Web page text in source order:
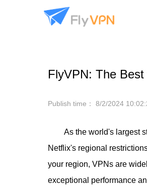
FlyVPN: The
Publish time： 8/2/2024
As the world's largest
Netflix's regional
your region, VPNs are
exceptional performance